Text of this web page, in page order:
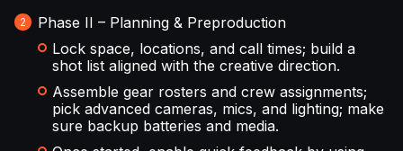
Phase II – Planning & Preproduction
Lock space, locations, and call times; build a
shot list aligned with the creative direction.
Assemble gear rosters and crew assignments;
pick advanced cameras, mics, and lighting; make
sure backup batteries and media.